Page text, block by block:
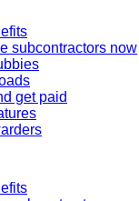
subcontractors now
get paid